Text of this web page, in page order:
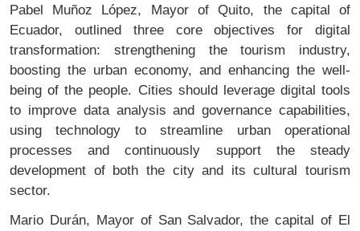
Pabel Muñoz López, Mayor of Quito, the capital of
Ecuador, outlined three core objectives for digital
transformation: strengthening the tourism industry,
boosting the urban economy, and enhancing the well-
being of the people. Cities should leverage digital tools
to improve data analysis and governance capabilities,
using technology to streamline urban operational
processes and continuously support the steady
development of both the city and its cultural tourism
sector.
Mario Durán, Mayor of San Salvador, the capital of El